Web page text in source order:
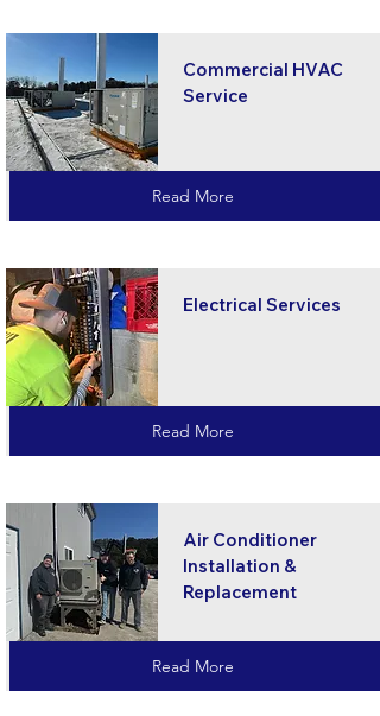
Commercial HVAC
Service
Read More
Electrical Services
Read More
Air Conditioner
Installation &
Replacement
Read More